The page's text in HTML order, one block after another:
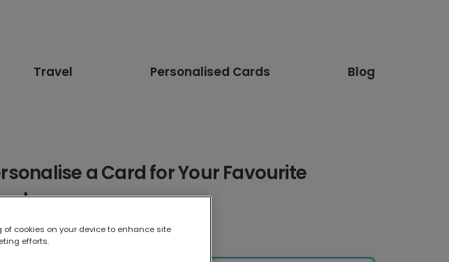
Travel Personalised Cards Blog
a Card for Your Favourite
card type
of cookies on your device to enhance site
efforts.